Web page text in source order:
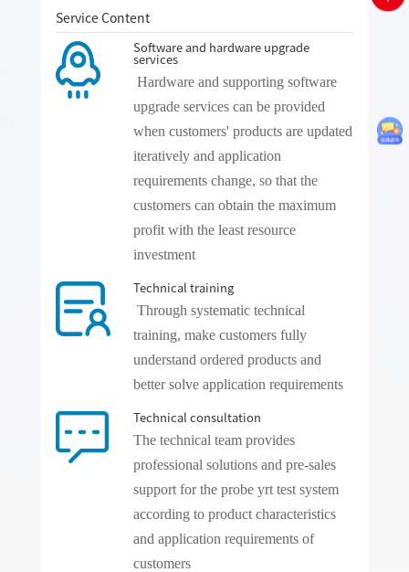
Service Content
Software and hardware upgrade
services
Hardware and supporting software
upgrade services can be provided
when customers' products are updated
iteratively and application
requirements change, so that the
customers can obtain the maximum
profit with the least resource
investment
Technical training
Through systematic technical
training, make customers fully
understand ordered products and
better solve application requirements
Technical consultation
The technical team provides
professional solutions and pre-sales
support for the probe yrt test system
according to product characteristics
and application requirements of
customers